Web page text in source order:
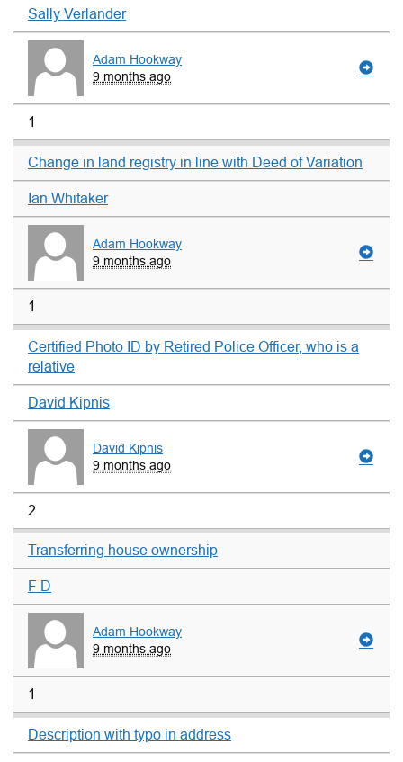
Sally Verlander
Adam Hookway
9 months ago
1
Change in land registry in line with Deed of Variation
Ian Whitaker
Adam Hookway
9 months ago
1
Certified Photo ID by Retired Police Officer, who is a
relative
David Kipnis
David Kipnis
9 months ago
2
Transferring house ownership
F D
Adam Hookway
9 months ago
1
Description with typo in address